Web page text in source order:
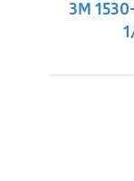
3M